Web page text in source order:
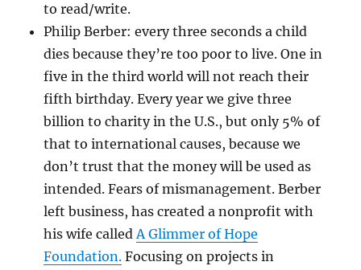
to read/write.
Philip Berber: every three seconds a child
dies because they’re too poor to live. One in
five in the third world will not reach their
fifth birthday. Every year we give three
billion to charity in the U.S., but only 5% of
that to international causes, because we
don’t trust that the money will be used as
intended. Fears of mismanagement. Berber
left business, has created a nonprofit with
his wife calledA Glimmer of Hope
Foundation. Focusing on projects in